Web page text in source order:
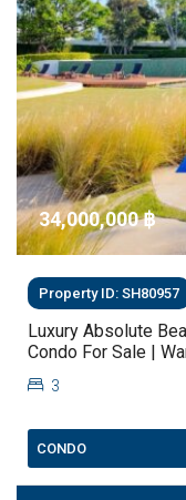
34,000,000 ‎฿
Property ID: SH80957
Luxury Absolute
Condo For Sale |
Hin – Khao Tao
3
CONDO